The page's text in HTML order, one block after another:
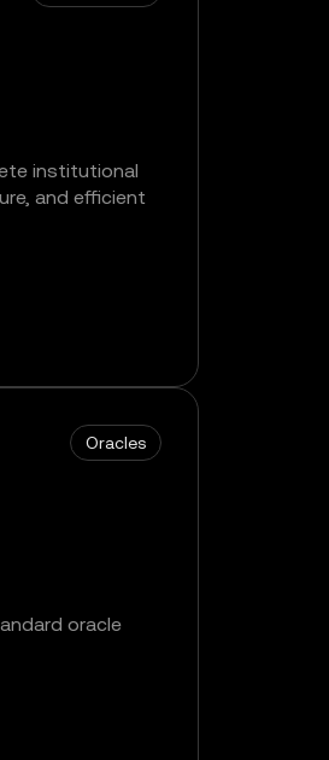
institutional
and efficient
Oracles
oracle